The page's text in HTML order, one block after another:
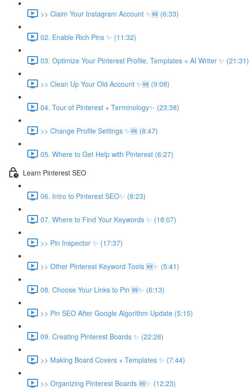
>> Claim Your Instagram Account ✨🆕 (6:33)
02. Enable Rich Pins ✨ (11:32)
03. Optimize Your Pinterest Profile, Templates + AI Writer ✨ (21:31)
>> Clean Up Your Old Account ✨🆕 (9:08)
04. Tour of Pinterest + Terminology✨ (23:38)
>> Change Profile Settings ✨🆕 (8:47)
05. Where to Get Help with Pinterest (6:27)
Learn Pinterest SEO
06. Intro to Pinterest SEO✨ (8:23)
07. Where to Find Your Keywords ✨ (18:07)
>> Pin Inspector ✨ (17:37)
>> Other Pinterest Keyword Tools 🆕✨ (5:41)
08. Choose Your Links to Pin 🆕✨ (6:13)
>> Pin SEO After Google Algorithm Update (5:15)
09. Creating Pinterest Boards ✨ (22:26)
>> Making Board Covers + Templates ✨ (7:44)
>> Organizing Pinterest Boards 🆕✨ (12:23)